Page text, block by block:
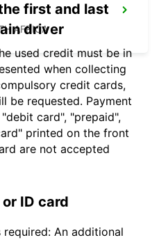
AFRICA
first and last
driver
used credit must be in
when collecting
credit cards,
be requested. Payment
card", "prepaid",
printed on the front
are not accepted
ID card
An additional